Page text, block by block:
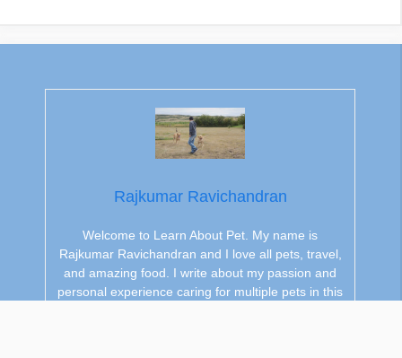
Rajkumar Ravichandran
Welcome to Learn About Pet. My name is
Rajkumar Ravichandran and I love all pets, travel,
and amazing food. I write about my passion and
personal experience caring for multiple pets in this